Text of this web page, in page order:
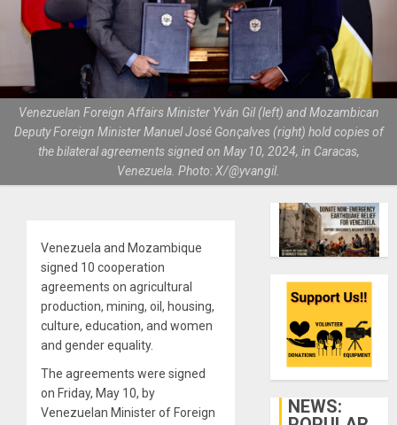
Venezuelan Foreign Affairs Minister Yván Gil (left) and Mozambican
Deputy Foreign Minister Manuel José Gonçalves (right) hold copies of
the bilateral agreements signed on May 10, 2024, in Caracas,
Venezuela. Photo: X/@yvangil.
Venezuela and Mozambique
signed 10 cooperation
agreements on agricultural
production, mining, oil, housing,
culture, education, and women
and gender equality.
The agreements were signed
on Friday, May 10, by
Venezuelan Minister of Foreign
NEWS: